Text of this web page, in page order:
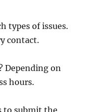
types of issues.
contact.
Depending on
hours.
to submit the